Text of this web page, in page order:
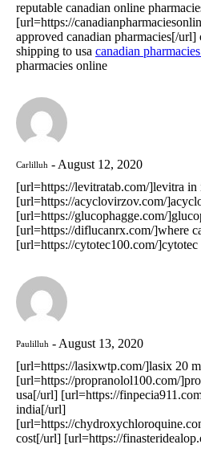
reputable canadian online
[url=https://
approved canadian pharmacies[/url]
shipping to usa canadian
pharmacies online
Carlilluh
August 12, 2020
[url=https://levitratab.com/]levitra
[url=https://acyclovirzov.com/
[url=https://glucophagge.com/
[url=https://diflucanrx.com/]where
[url=https://cytotec100.com/
Paulilluh
August 13, 2020
[url=https://lasixwtp.com/]lasix 20
[url=https://propranolol100.com/
usa[/url] [url=https://
india[/url]
[url=https://
cost[/url] [url=https://